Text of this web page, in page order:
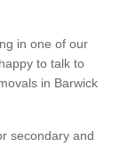
in one of our
to talk to
in Barwick
secondary and